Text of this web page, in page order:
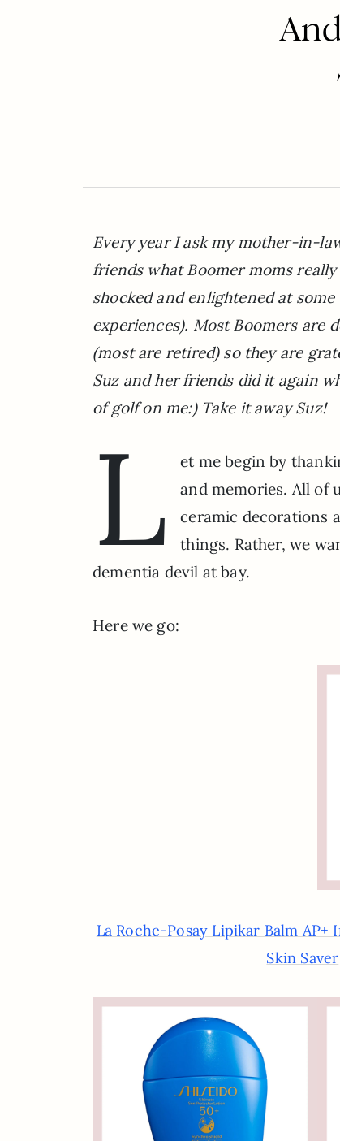
Every year I ask my mother-in-
friends what Boomer moms
shocked and enlightened at
experiences). Most Boomers are
(most are retired) so they are
Suz and her friends did it again
of golf on me:) Take it away Suz!
L
et me begin by
and memories. All of
ceramic decorations
things. Rather, we
dementia devil at bay.
Here we go:
La Roche-Posay Lipikar Balm
Skin Saver